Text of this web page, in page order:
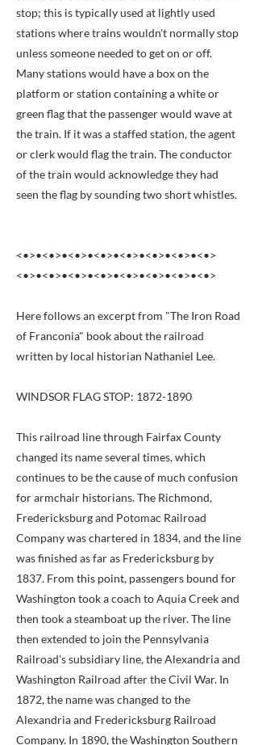
stop; this is typically used at lightly used
stations where trains wouldn't normally stop
unless someone needed to get on or off.
Many stations would have a box on the
platform or station containing a white or
green flag that the passenger would wave at
the train. If it was a staffed station, the agent
or clerk would flag the train. The conductor
of the train would acknowledge they had
seen the flag by sounding two short whistles.
<•>•<•>•<•>•<•>•<•>•<•>•<•>•<•>
<•>•<•>•<•>•<•>•<•>•<•>•<•>•<•>
Here follows an excerpt from "The Iron Road
of Franconia" book about the railroad
written by local historian Nathaniel Lee.
WINDSOR FLAG STOP: 1872-1890
This railroad line through Fairfax County
changed its name several times, which
continues to be the cause of much confusion
for armchair historians. The Richmond,
Fredericksburg and Potomac Railroad
Company was chartered in 1834, and the line
was finished as far as Fredericksburg by
1837. From this point, passengers bound for
Washington took a coach to Aquia Creek and
then took a steamboat up the river. The line
then extended to join the Pennsylvania
Railroad's subsidiary line, the Alexandria and
Washington Railroad after the Civil War. In
1872, the name was changed to the
Alexandria and Fredericksburg Railroad
Company. In 1890, the Washington Southern